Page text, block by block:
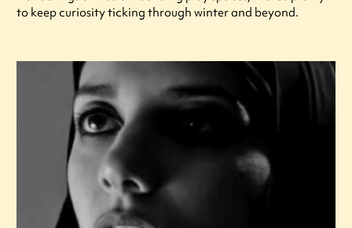
to keep curiosity ticking through winter and beyond.